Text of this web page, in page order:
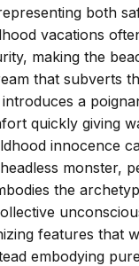
both
vacations
making the
that subverts
introduces a
quickly giving
innocence
monster,
the
features that
embodying